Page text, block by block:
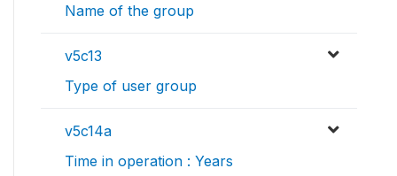
Name of the group
v5c13
Type of user group
v5c14a
Time in operation : Years